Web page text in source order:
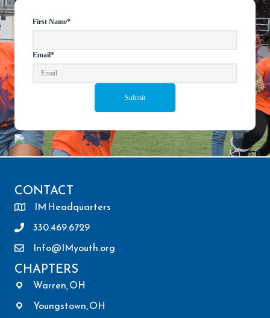
First Name*
Email*
CONTACT
IM Headquarters
330.469.6729
Info@IMyouth.org
CHAPTERS
Warren, OH
Youngstown, OH